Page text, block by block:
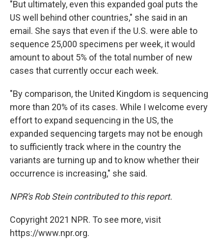
"But ultimately, even this expanded goal puts the
US well behind other countries," she said in an
email. She says that even if the U.S. were able to
sequence 25,000 specimens per week, it would
amount to about 5% of the total number of new
cases that currently occur each week.
"By comparison, the United Kingdom is sequencing
more than 20% of its cases. While I welcome every
effort to expand sequencing in the US, the
expanded sequencing targets may not be enough
to sufficiently track where in the country the
variants are turning up and to know whether their
occurrence is increasing," she said.
NPR's Rob Stein contributed to this report.
Copyright 2021 NPR. To see more, visit
https://www.npr.org.